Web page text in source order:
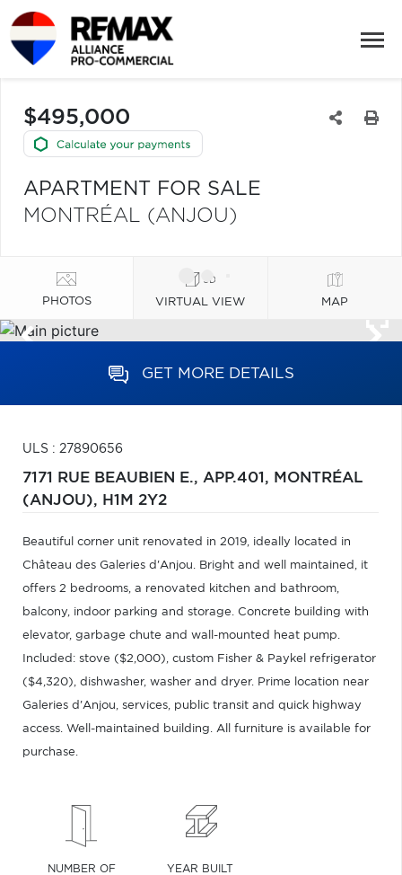
$495,000
APARTMENT FOR SALE
MONTRÉAL (ANJOU)
PHOTOS VIRTUAL VIEW MAP
GET MORE DETAILS
ULS : 27890656
7171 RUE BEAUBIEN E., APP.401, MONTRÉAL
(ANJOU), H1M 2Y2
Beautiful corner unit renovated in 2019, ideally located in
Château des Galeries d'Anjou. Bright and well maintained, it
offers 2 bedrooms, a renovated kitchen and bathroom,
balcony, indoor parking and storage. Concrete building with
elevator, garbage chute and wall-mounted heat pump.
Included: stove ($2,000), custom Fisher & Paykel refrigerator
($4,320), dishwasher, washer and dryer. Prime location near
Galeries d'Anjou, services, public transit and quick highway
access. Well-maintained building. All furniture is available for
purchase.
NUMBER OF
YEAR BUILT